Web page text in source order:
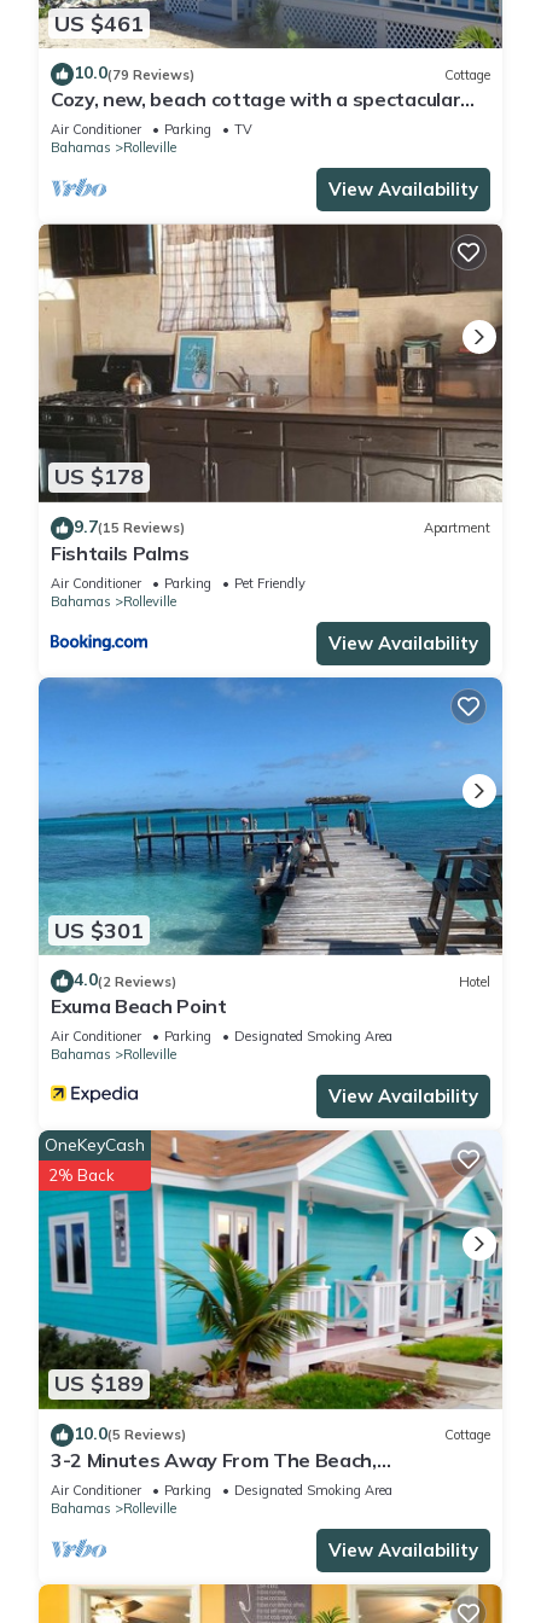
Enjoy your stay in Rolleville at this House.
US $461
10.0(79 Reviews) Cottage
Cozy, new, beach cottage with a spectacular
ocean view - Point of View
Air Conditioner Parking
TV
Bahamas
Rolleville
View Availability
US $178
9.7(15 Reviews) Apartment
Fishtails Palms
Air Conditioner Parking
Pet Friendly
Bahamas
Rolleville
View Availability
US $301
4.0(2 Reviews) Hotel
Exuma Beach Point
Air Conditioner Parking
Designated Smoking Area
Bahamas
Rolleville
View Availability
US $189
OneKeyCash
2% Back
10.0(5 Reviews) Cottage
3-2 Minutes Away From The Beach,
Restuarant, Stores And Bars
Air Conditioner Parking
Designated Smoking Area
Bahamas
Rolleville
View Availability